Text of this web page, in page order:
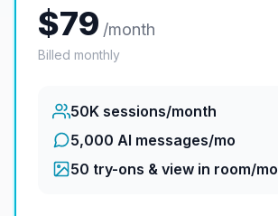
$79 /month
Billed monthly
50K sessions/month
5,000 AI messages/mo
50 try-ons & view in room/mo